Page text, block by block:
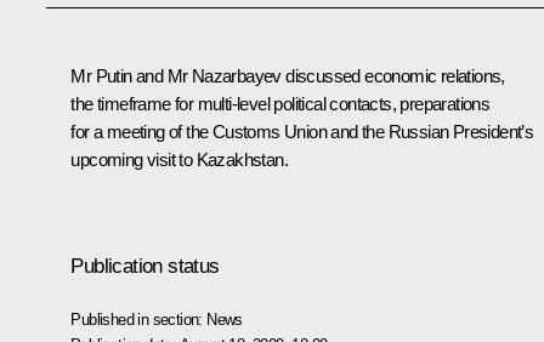
Mr Putin and Mr Nazarbayev discussed economic relations,
the timeframe for multi-level political contacts, preparations
for a meeting of the Customs Union and the Russian President’s
upcoming visit to Kazakhstan.
Publication status
Published in section: News